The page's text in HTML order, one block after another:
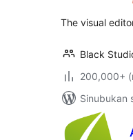
The visual
Black
200,000+
Sinubukan